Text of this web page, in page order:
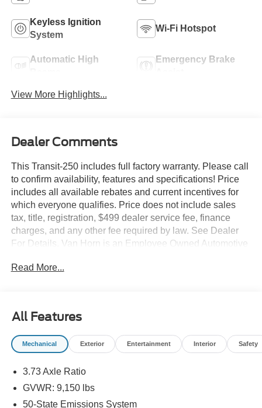
Keyless Ignition
System
Wi-Fi Hotspot
Automatic High
Emergency Brake
View More Highlights...
Dealer Comments
This Transit-250 includes full factory warranty. Please call
to confirm availability, features and specifications! Price
includes all available rebates and current incentives for
which everyone qualifies. Price does not include sales
tax, title, registration, $499 dealer service fee, finance
charges, and any other fee required by law. See Dealer
For Details. Van Horn is an Employee Owned Automotive
includes: $1000 - SSE Down Payment Assistance. Exp.
Read More...
All Features
Mechanical Exterior Entertainment Interior Safety
3.73 Axle Ratio
GVWR: 9,150 lbs
50-State Emissions System